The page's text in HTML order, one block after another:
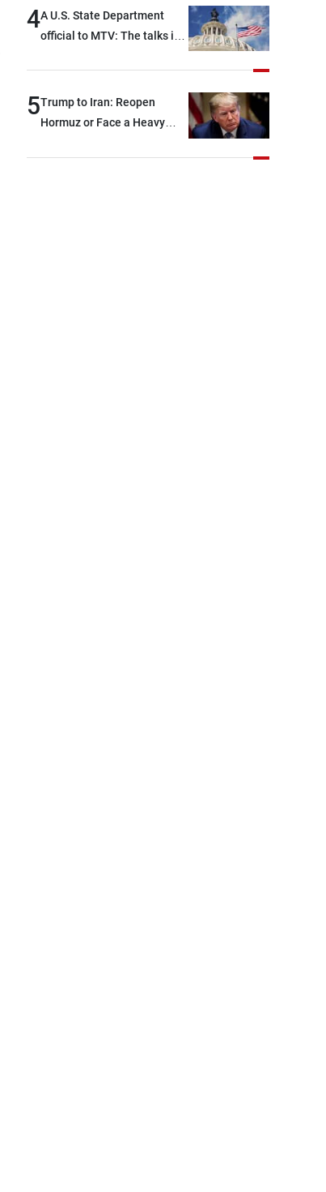
4A U.S. State Department
official to MTV: The talks in
and were highly productive,
while technical teams also
key details related to the
5Trump to Iran: Reopen
Hormuz or Face a Heavy